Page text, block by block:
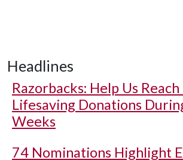
Headlines
Razorbacks: Help Us
Lifesaving Donations
Weeks
74 Nominations Highlight